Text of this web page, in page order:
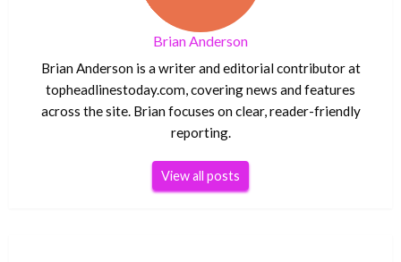
Brian Anderson
Brian Anderson is a writer and editorial contributor at
topheadlinestoday.com, covering news and features
across the site. Brian focuses on clear, reader-friendly
reporting.
View all posts